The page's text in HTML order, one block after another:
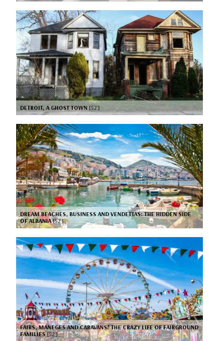
DETROIT, A GHOST TOWN [52’]
DREAM BEACHES, BUSINESS AND VENDETTAS: THE HIDDEN SIDE
OF ALBANIA[52’]
FAIRS, MANEGES AND CARAVANS? THE CRAZY LIFE OF FAIRGROUND
FAMILIES[52’]